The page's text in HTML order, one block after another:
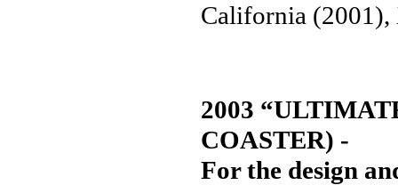
California (2001),
2003
COASTER) -
For the design